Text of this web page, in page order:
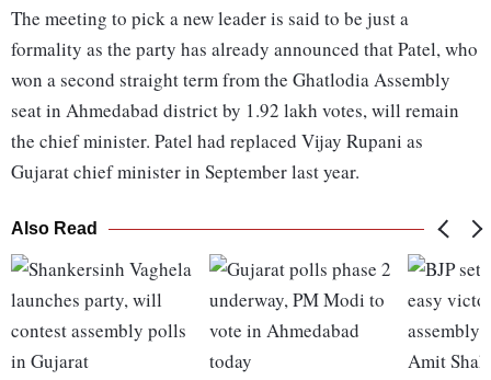
The meeting to pick a new leader is said to be just a
formality as the party has already announced that Patel, who
won a second straight term from the Ghatlodia Assembly
seat in Ahmedabad district by 1.92 lakh votes, will remain
the chief minister. Patel had replaced Vijay Rupani as
Gujarat chief minister in September last year.
Also Read